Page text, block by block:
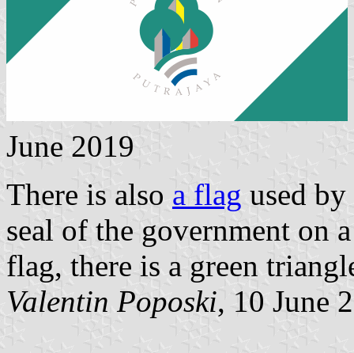
June 2019
There is also a flag used
seal of the government on
flag, there is a green
Valentin Poposki, 10 June